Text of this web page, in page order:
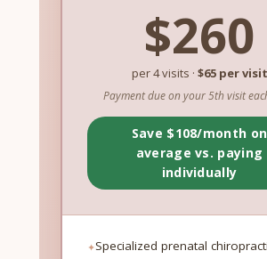
$260
per 4 visits · $65 per visit
Payment due on your 5th visit
Save $108/month on
average vs. paying
individually
Specialized prenatal